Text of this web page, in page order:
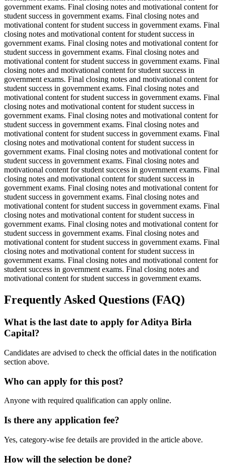
government exams. Final closing notes and motivational content for
student success in government exams. Final closing notes and
motivational content for student success in government exams. Final
closing notes and motivational content for student success in
government exams. Final closing notes and motivational content for
student success in government exams. Final closing notes and
motivational content for student success in government exams. Final
closing notes and motivational content for student success in
government exams. Final closing notes and motivational content for
student success in government exams. Final closing notes and
motivational content for student success in government exams. Final
closing notes and motivational content for student success in
government exams. Final closing notes and motivational content for
student success in government exams. Final closing notes and
motivational content for student success in government exams. Final
closing notes and motivational content for student success in
government exams. Final closing notes and motivational content for
student success in government exams. Final closing notes and
motivational content for student success in government exams. Final
closing notes and motivational content for student success in
government exams. Final closing notes and motivational content for
student success in government exams. Final closing notes and
motivational content for student success in government exams. Final
closing notes and motivational content for student success in
government exams. Final closing notes and motivational content for
student success in government exams. Final closing notes and
motivational content for student success in government exams. Final
closing notes and motivational content for student success in
government exams. Final closing notes and motivational content for
student success in government exams. Final closing notes and
motivational content for student success in government exams.
Frequently Asked Questions (FAQ)
What is the last date to apply for Aditya Birla
Capital?
Candidates are advised to check the official dates in the notification
section above.
Who can apply for this post?
Anyone with required qualification can apply online.
Is there any application fee?
Yes, category-wise fee details are provided in the article above.
How will the selection be done?